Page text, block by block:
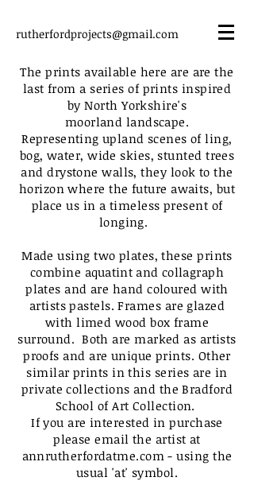
rutherfordprojects@gmail.com
The printsavailable here are are the
last from a series of prints inspired
by North Yorkshire's
moorland landscape.
Representing upland scenes of ling,
bog, water, wide skies, stunted trees
and drystone walls, they look to the
horizon where the future awaits, but
place us in a timeless present of
longing.
Made using two plates, these prints
combine aquatint and collagraph
plates and are hand coloured with
artists pastels. Frames are glazed
with limed wood box frame
surround. Both are marked as artists
proofs and are unique prints. Other
similar prints in this series are in
private collections and the Bradford
School of Art Collection.
If you are interested in purchase
please email the artist at
annrutherfordatme.com - using the
usual 'at' symbol.